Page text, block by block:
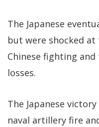
The Japanese
but were shocked
Chinese fighting
losses.
The Japanese
naval artillery fire